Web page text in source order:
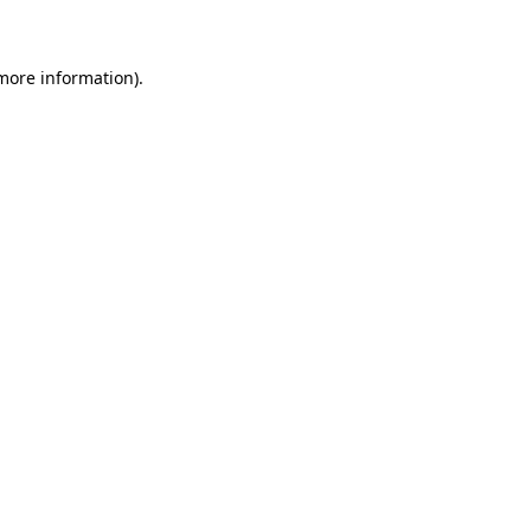
information).